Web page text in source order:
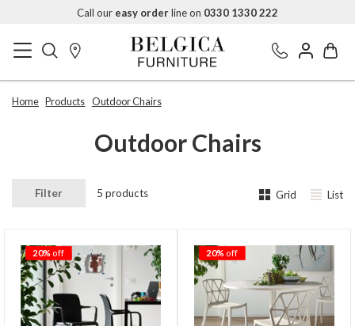
Call our easy orderline on 0330 1330 222
Home Products Outdoor Chairs
Outdoor Chairs
Filter 5 products Grid List
20% off 20% off